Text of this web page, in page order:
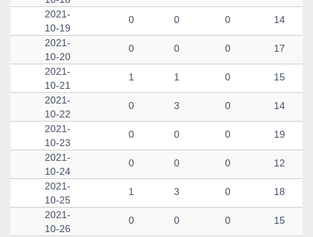
2021-
10-19
0 0 0 14
2021-
10-20
0 0 0 17
2021-
10-21
1 1 0 15
2021-
10-22
0 3 0 14
2021-
10-23
0 0 0 19
2021-
10-24
0 0 0 12
2021-
10-25
1 3 0 18
2021-
10-26
0 0 0 15